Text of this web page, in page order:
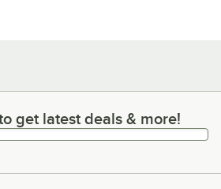
latest deals & more!
get latest deals & more!